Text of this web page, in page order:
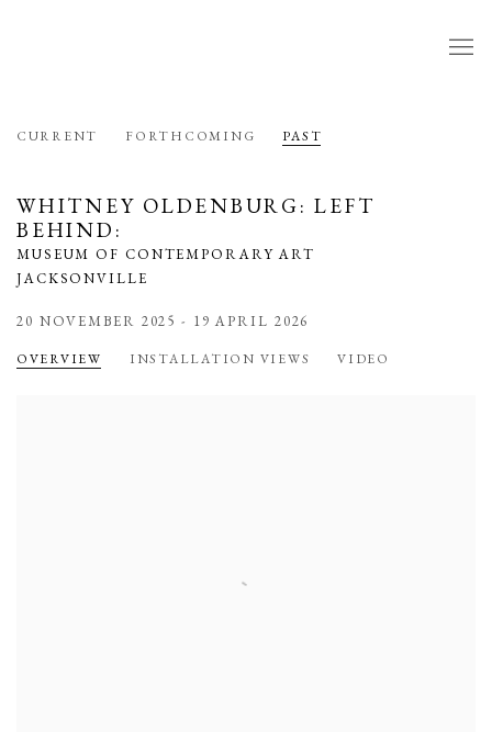
CURRENT FORTHCOMING PAST
WHITNEY OLDENBURG: LEFT
BEHIND :
MUSEUM OF CONTEMPORARY ART
JACKSONVILLE
20 NOVEMBER 2025 - 19 APRIL 2026
OVERVIEW INSTALLATION VIEWS VIDEO